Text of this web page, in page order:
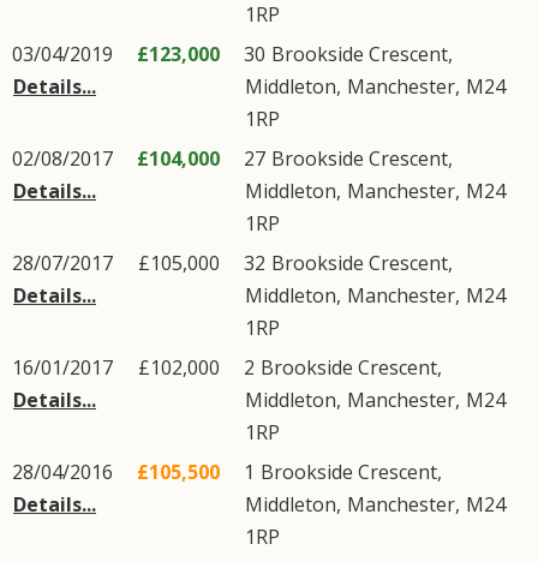
1RP
03/04/2019
Details...
£123,000 30 Brookside Crescent,
Middleton, Manchester, M24
1RP
02/08/2017
Details...
£104,000 27 Brookside Crescent,
Middleton, Manchester, M24
1RP
28/07/2017
Details...
£105,000 32 Brookside Crescent,
Middleton, Manchester, M24
1RP
16/01/2017
Details...
£102,000 2 Brookside Crescent,
Middleton, Manchester, M24
1RP
28/04/2016
Details...
£105,500 1 Brookside Crescent,
Middleton, Manchester, M24
1RP